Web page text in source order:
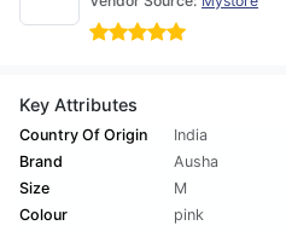
Key Attributes
Country Of Origin
India
Brand
Ausha
Size
M
Colour
pink